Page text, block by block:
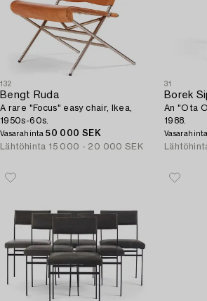
132
Bengt Ruda
A rare "Focus" easy chair, Ikea,
1950s-60s.
Vasarahinta50 000 SEK
Lähtöhinta 15 000 - 20 000 SEK
31
Borek
An "Ota
1988.
Vasarahinta